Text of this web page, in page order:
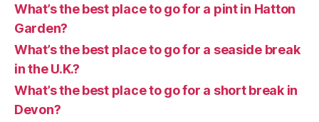
What’s the best place to go for a pint in Hatton
Garden?
What’s the best place to go for a seaside break
in the U.K.?
What’s the best place to go for a short break in
Devon?